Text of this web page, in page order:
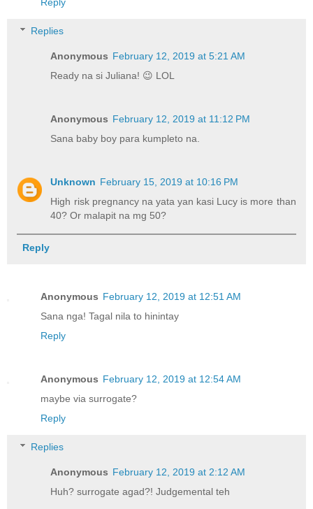
Replies
Anonymous February 12, 2019 at 5:21 AM
Ready na si Juliana! 😉 LOL
Anonymous February 12, 2019 at 11:12 PM
Sana baby boy para kumpleto na.
Unknown February 15, 2019 at 10:16 PM
High risk pregnancy na yata yan kasi Lucy is more than
40? Or malapit na mg 50?
Reply
Anonymous February 12, 2019 at 12:51 AM
Sana nga! Tagal nila to hinintay
Reply
Anonymous February 12, 2019 at 12:54 AM
maybe via surrogate?
Reply
Replies
Anonymous February 12, 2019 at 2:12 AM
Huh? surrogate agad?! Judgemental teh